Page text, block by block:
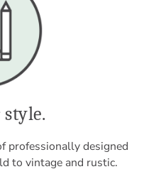
professionally designed
to vintage and rustic.